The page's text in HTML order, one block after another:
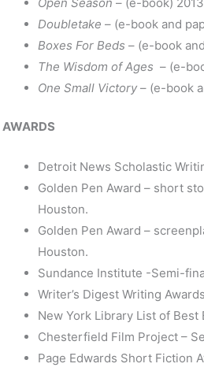
Doubletake – (e-book and
Boxes For Beds – (e-book
The Wisdom of Ages – (e-
One Small Victory – (e-book
AWARDS
Detroit News Scholastic
Golden Pen Award – short
Houston.
Golden Pen Award –
Houston.
Sundance Institute -Semi-
Writer’s Digest Writing
New York Library List of Best
Chesterfield Film Project –
Page Edwards Short Fiction